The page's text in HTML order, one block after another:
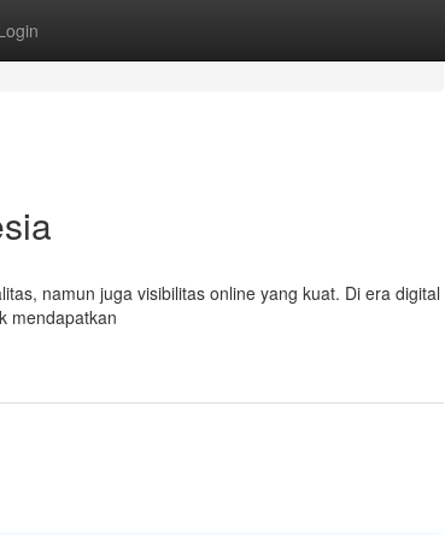
namun juga visibilitas online yang kuat. Di era digital
mendapatkan